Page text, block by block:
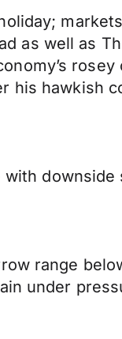
as well as
his hawkish
range
under